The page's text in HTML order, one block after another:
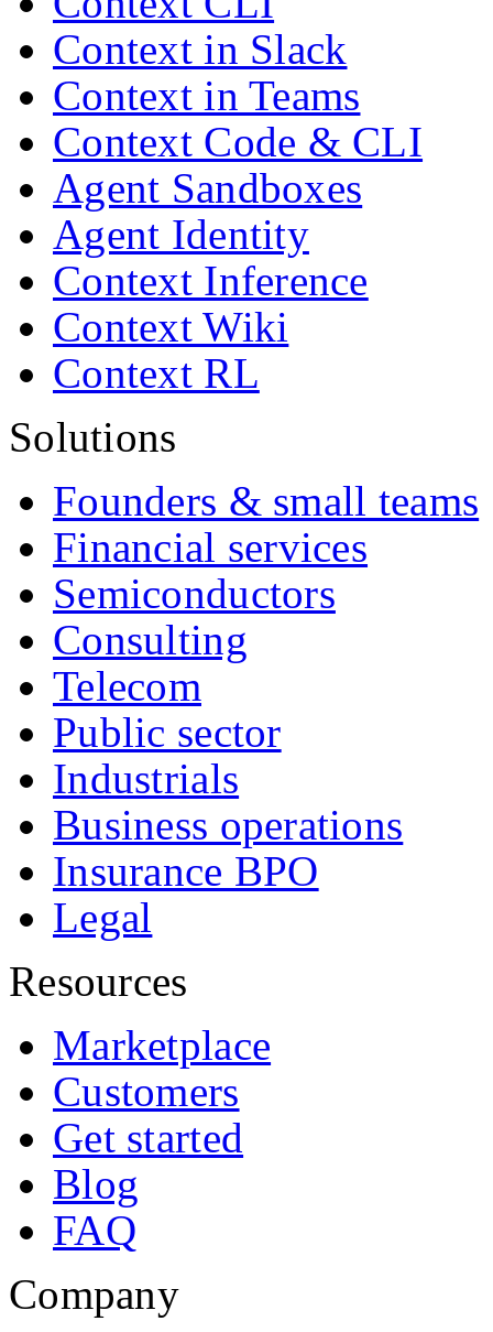
Context in Slack
Context in Teams
Context Code & CLI
Agent Sandboxes
Agent Identity
Context Inference
Context Wiki
Context RL
Solutions
Founders & small teams
Financial services
Semiconductors
Consulting
Telecom
Public sector
Industrials
Business operations
Insurance BPO
Legal
Resources
Marketplace
Customers
Get started
Blog
FAQ
Company